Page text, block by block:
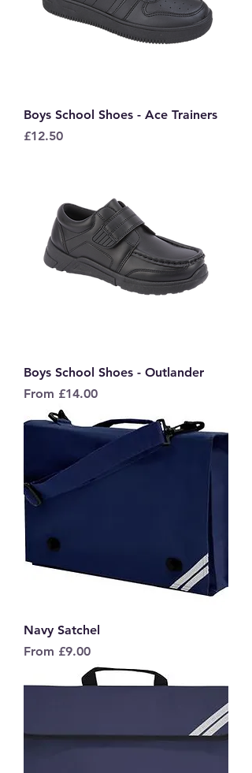
Boys School Shoes - Ace Trainers
Price
£12.50
Boys School Shoes - Outlander
From £14.00
Sale Price
Navy Satchel
From £9.00
Sale Price